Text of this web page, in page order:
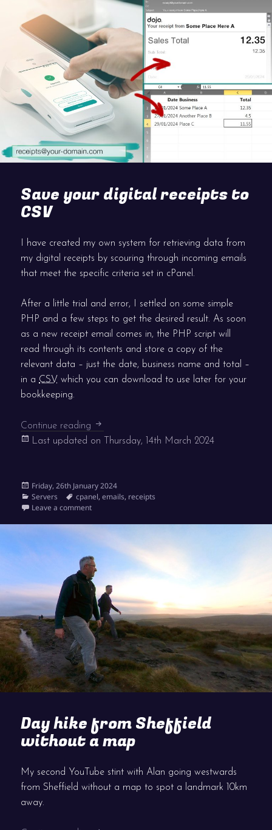
Save your digital receipts to
CSV
I have created my own system for retrieving data from
my digital receipts by scouring through incoming emails
that meet the specific criteria set in cPanel.
After a little trial and error, I settled on some simple
PHP and a few steps to get the desired result. As soon
as a new receipt email comes in, the PHP script will
read through its contents and store a copy of the
relevant data – just the date, business name and total –
in aCSV which you can download to use later for your
bookkeeping.
Continue reading Save your digital receipts to CSV
Last updated on
Thursday, 14th March 2024
Posted
on
Friday, 26th January 2024
Categories
Servers Tags
cpanel,emails, receipts
Leave a commenton Save your digital receipts to CSV
Day hike from Sheffield
without a map
My second YouTube stint with Alan going westwards
from Sheffield without a map to spot a landmark 10km
away.